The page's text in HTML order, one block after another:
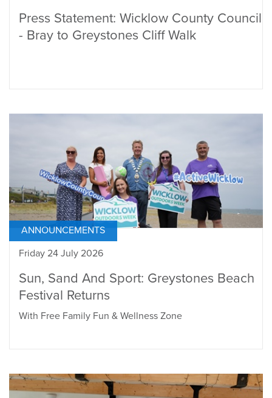
Press Statement: Wicklow County Council
- Bray to Greystones Cliff Walk
ANNOUNCEMENTS
Friday 24 July 2026
Sun, Sand And Sport: Greystones Beach
Festival Returns
With Free Family Fun & Wellness Zone